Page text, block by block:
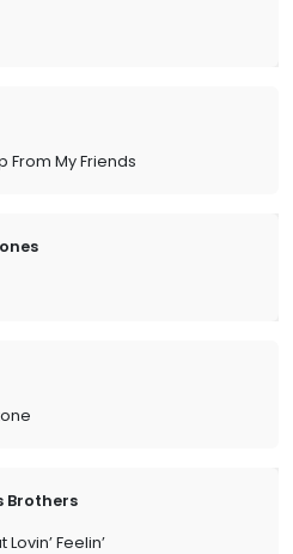
From My Friends
Brothers
Lovin’ Feelin’